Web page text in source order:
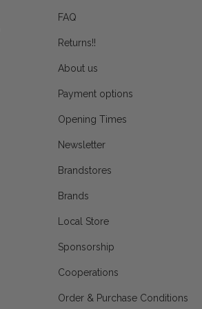
FAQ
Returns!!
About us
Payment options
Opening Times
Newsletter
Brandstores
Brands
Local Store
Sponsorship
Cooperations
Order & Purchase Conditions